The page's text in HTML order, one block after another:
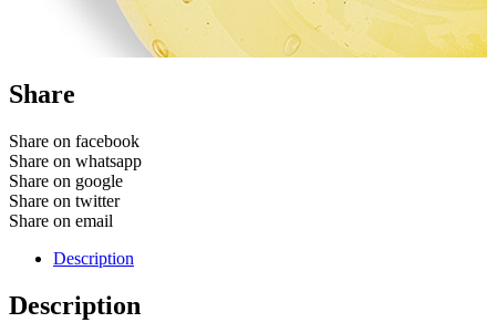
Share
Share on facebook
Share on whatsapp
Share on google
Share on twitter
Share on email
Description
Description